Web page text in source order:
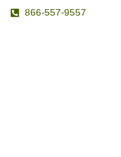
866-557-9557